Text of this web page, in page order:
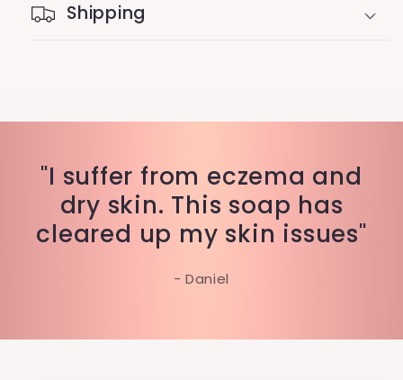
Shipping
"I suffer from eczema and
dry skin. This soap has
cleared up my skin issues"
- Daniel